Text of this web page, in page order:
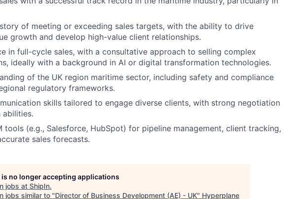
of meeting or exceeding sales targets, with the ability to drive
growth and develop high-value client relationships.
in full-cycle sales, with a consultative approach to selling complex
ideally with a background in AI or digital transformation technologies.
of the UK region maritime sector, including safety and compliance
regulatory frameworks.
skills tailored to engage diverse clients, with strong negotiation
abilities.
tools (e.g., Salesforce, HubSpot) for pipeline management, client tracking,
sales forecasts.
is no longer accepting applications
jobs at ShipIn.
jobs similar to "Director of Business Development (AE) - UK" Hyperplane